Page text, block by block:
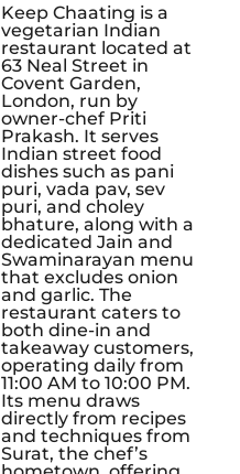
Keep Chaating is a
vegetarian Indian
restaurant located at
63 Neal Street in
Covent Garden,
London, run by
owner-chef Priti
Prakash. It serves
Indian street food
dishes such as pani
puri, vada pav, sev
puri, and choley
bhature, along with a
dedicated Jain and
Swaminarayan menu
that excludes onion
and garlic. The
restaurant caters to
both dine-in and
takeaway customers,
operating daily from
11:00 AM to 10:00 PM.
Its menu draws
directly from recipes
and techniques from
Surat, the chef’s